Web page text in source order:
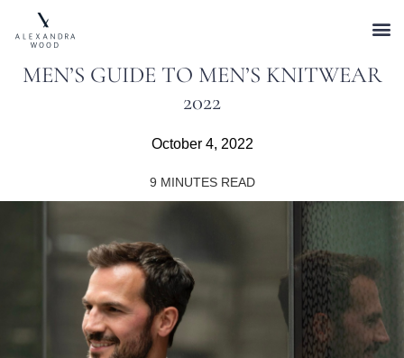
MEN’S GUIDE TO MEN’S KNITWEAR
2022
October 4, 2022
9 MINUTES READ